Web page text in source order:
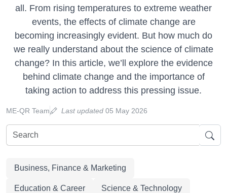
all. From rising temperatures to extreme weather
events, the effects of climate change are
becoming increasingly evident. But how much do
we really understand about the science of climate
change? In this article, we’ll explore the evidence
behind climate change and the importance of
taking action to address this pressing issue.
ME-QR Team Last updated 05 May 2026
Business, Finance & Marketing
Education & Career Science & Technology